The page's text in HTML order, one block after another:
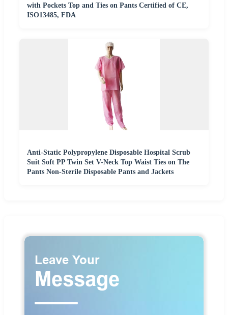
with Pockets Top and Ties on Pants Certified of CE,
ISO13485, FDA
Anti-Static Polypropylene Disposable Hospital Scrub
Suit Soft PP Twin Set V-Neck Top Waist Ties on The
Pants Non-Sterile Disposable Pants and Jackets